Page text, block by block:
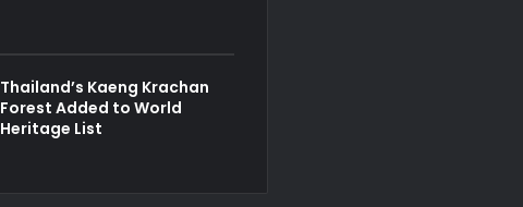
Thailand’s Kaeng Krachan
Forest Added to World
Heritage List